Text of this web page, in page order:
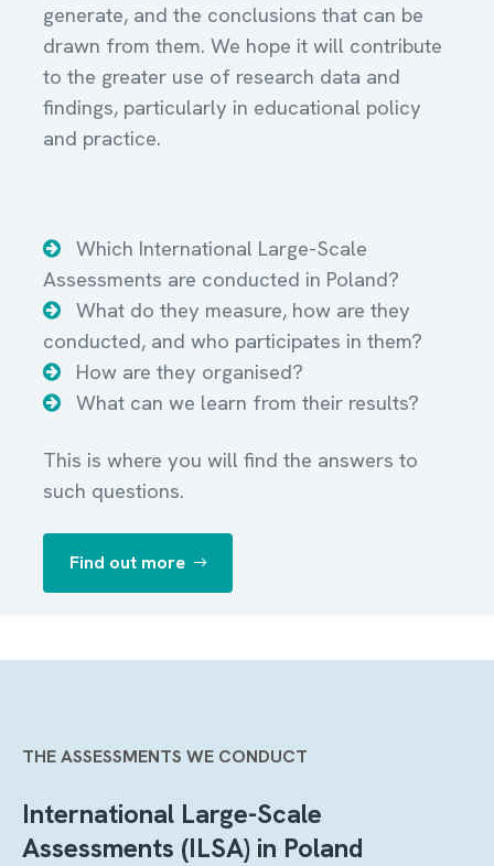
generate, and the conclusions that can be
drawn from them. We hope it will contribute
to the greater use of research data and
findings, particularly in educational policy
and practice.
Which International Large-Scale
Assessments are conducted in Poland?
What do they measure, how are they
conducted, and who participates in them?
How are they organised?
What can we learn from their results?
This is where you will find the answers to
such questions.
Find out more
THE ASSESSMENTS WE CONDUCT
International Large-Scale
Assessments (ILSA) in Poland